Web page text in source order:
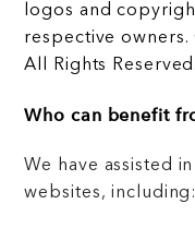
logos and
respective
All Rights Reserved.
Who can benefit
We have assisted
websites, including: